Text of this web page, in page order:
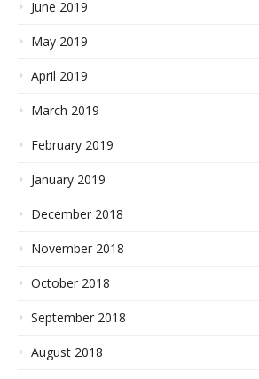
June 2019
May 2019
April 2019
March 2019
February 2019
January 2019
December 2018
November 2018
October 2018
September 2018
August 2018